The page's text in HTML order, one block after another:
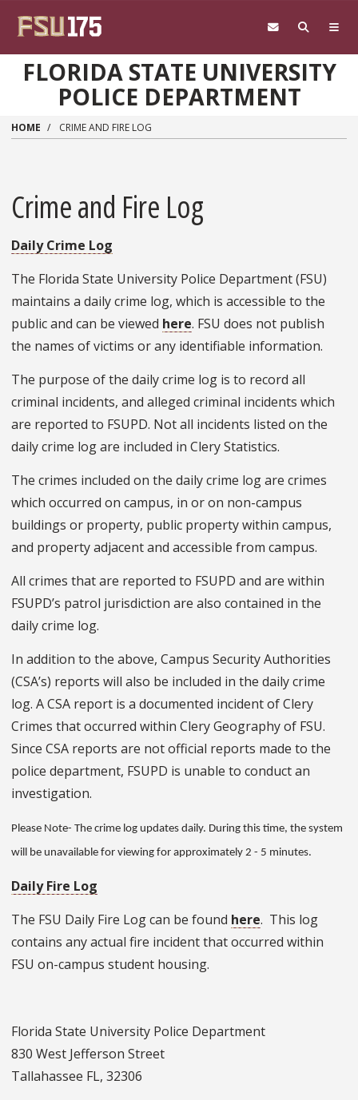
FLORIDA STATE UNIVERSITY
POLICE DEPARTMENT
HOME CRIME AND FIRE LOG
Crime and Fire Log
Daily Crime Log
The Florida State University Police Department (FSU)
maintains a daily crime log, which is accessible to the
public and can be viewed here. FSU does not publish
the names of victims or any identifiable information.
The purpose of the daily crime log is to record all
criminal incidents, and alleged criminal incidents which
are reported to FSUPD. Not all incidents listed on the
daily crime log are included in Clery Statistics.
The crimes included on the daily crime log are crimes
which occurred on campus, in or on non-campus
buildings or property, public property within campus,
and property adjacent and accessible from campus.
All crimes that are reported to FSUPD and are within
FSUPD’s patrol jurisdiction are also contained in the
daily crime log.
In addition to the above, Campus Security Authorities
(CSA’s) reports will also be included in the daily crime
log. A CSA report is a documented incident of Clery
Crimes that occurred within Clery Geography of FSU.
Since CSA reports are not official reports made to the
police department, FSUPD is unable to conduct an
investigation.
Please Note- The crime log updates daily. During this time, the system
will be unavailable for viewing for approximately 2 - 5 minutes.
Daily Fire Log
The FSU Daily Fire Log can be found here. This log
contains any actual fire incident that occurred within
FSU on-campus student housing.
Florida State University Police Department
830 West Jefferson Street
Tallahassee FL, 32306